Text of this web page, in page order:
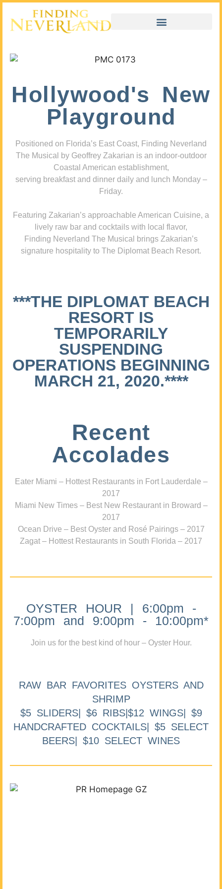
Hollywood's New
Playground
Positioned on Florida’s East Coast, Finding Neverland
The Musical by Geoffrey Zakarian is an indoor-outdoor
Coastal American establishment,
serving breakfast and dinner daily and lunch Monday –
Friday.
Featuring Zakarian’s approachable American Cuisine, a
lively raw bar and cocktails with local flavor,
Finding Neverland The Musical brings Zakarian’s
signature hospitality to The Diplomat Beach Resort.
***THE DIPLOMAT BEACH
RESORT IS
TEMPORARILY
SUSPENDING
OPERATIONS BEGINNING
MARCH 21, 2020.****
Recent
Accolades
Eater Miami – Hottest Restaurants in Fort Lauderdale –
2017
Miami New Times – Best New Restaurant in Broward –
2017
Ocean Drive – Best Oyster and Rosé Pairings – 2017
Zagat – Hottest Restaurants in South Florida – 2017
OYSTER HOUR | 6:00pm -
7:00pm and 9:00pm - 10:00pm*
Join us for the best kind of hour – Oyster Hour.
RAW BAR FAVORITES OYSTERS AND
SHRIMP
$5 SLIDERS| $6 RIBS|$12 WINGS| $9
HANDCRAFTED COCKTAILS| $5 SELECT
BEERS| $10 SELECT WINES